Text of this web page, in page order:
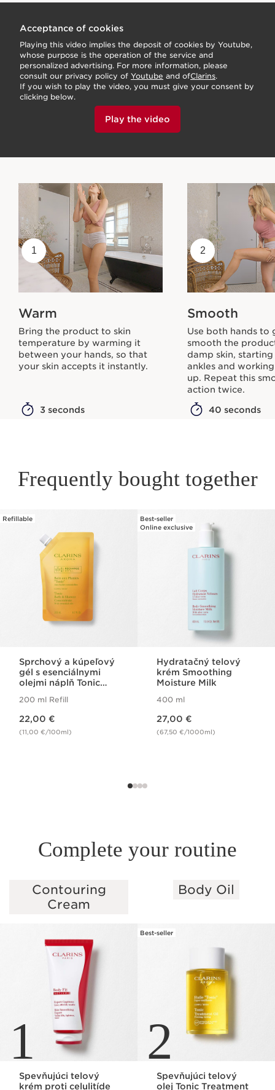
Acceptance of cookies
Playing this video implies the deposit of cookies by Youtube,
whose purpose is the operation of the service and
personalized advertising. For more information, please
consult our privacy policy of Youtube and ofClarins.
If you wish to play the video, you must give your consent by
clicking below.
Play the video
1
Warm
Bring the product to skin
temperature by warming it
between your hands, so that
your skin accepts it instantly.
3 seconds
2
Smooth
Use both hands to
smooth the
damp skin,
ankles and
up. Repeat this
action twice.
40 seconds
Frequently bought together
SKIP TO PAGE CONTENT
Refillable
Sprchový a kúpeľový
gél s esenciálnymi
olejmi náplň Tonic
200 ml Refill
22,00 €
(11,00 €/100ml)
Best-seller
Online exclusive
Hydratačný telový
krém Smoothing
Moisture Milk
400 ml
27,00 €
(67,50 €/1000ml)
Complete your routine
SKIP TO PAGE CONTENT
Contouring
Cream
1
Spevňujúci telový
krém proti celulitíde
Body Oil
2
Best-seller
Spevňujúci telový
olej Tonic Treatment